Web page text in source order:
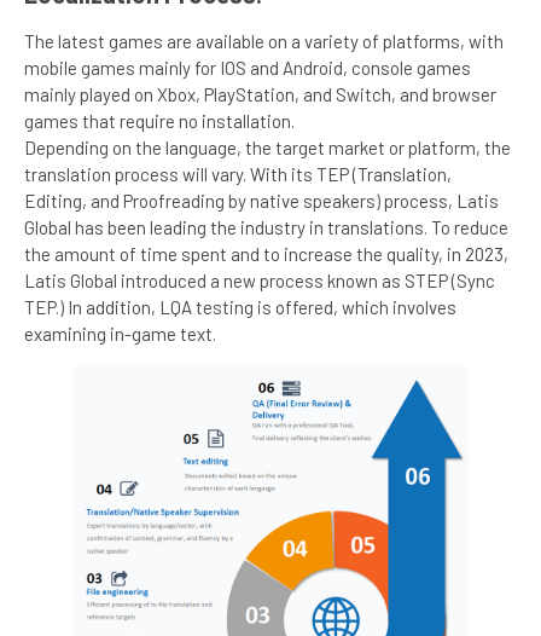
The latest games are available on a variety of platforms, with
mobile games mainly for IOS and Android, console games
mainly played on Xbox, PlayStation, and Switch, and browser
games that require no installation.
Depending on the language, the target market or platform, the
translation process will vary. With its TEP (Translation,
Editing, and Proofreading by native speakers) process, Latis
Global has been leading the industry in translations. To reduce
the amount of time spent and to increase the quality, in 2023,
Latis Global introduced a new process known as STEP (Sync
TEP.) In addition, LQA testing is offered, which involves
examining in-game text.